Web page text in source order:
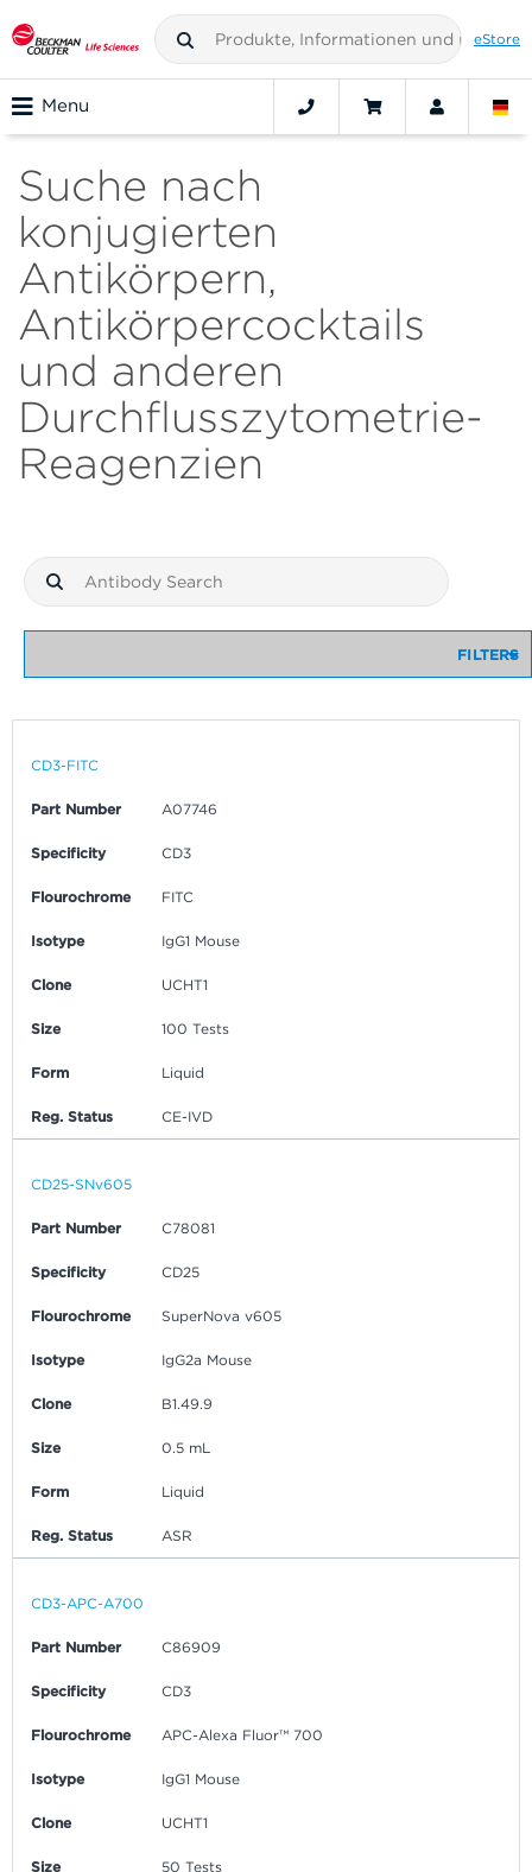
eStore
Menu
Suche nach
konjugierten
Antikörpern,
Antikörpercocktails
und anderen
Durchflusszytometrie-
Reagenzien
FILTERS
CD3-FITC
Part Number A07746
Specificity CD3
Flourochrome FITC
Isotype IgG1 Mouse
Clone UCHT1
Size 100 Tests
Form Liquid
Reg. Status CE-IVD
CD25-SNv605
Part Number C78081
Specificity CD25
Flourochrome SuperNova v605
Isotype IgG2a Mouse
Clone B1.49.9
Size 0.5 mL
Form Liquid
Reg. Status ASR
CD3-APC-A700
Part Number C86909
Specificity CD3
Flourochrome APC-Alexa Fluor™ 700
Isotype IgG1 Mouse
Clone UCHT1
Size 50 Tests